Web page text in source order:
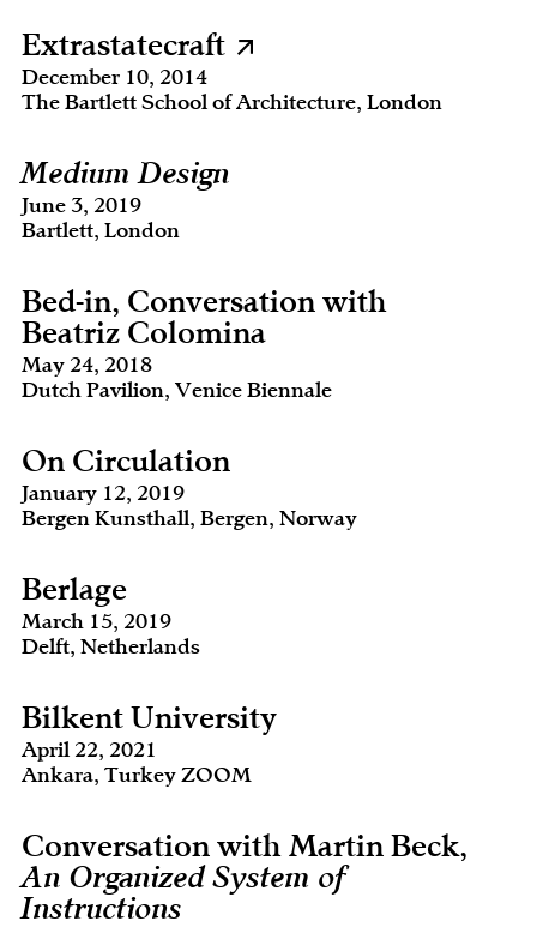
Extrastatecraft
December 10, 2014
The Bartlett School of Architecture, London
Medium Design
June 3, 2019
Bartlett, London
Bed-in, Conversation with
Beatriz Colomina
May 24, 2018
Dutch Pavilion, Venice Biennale
On Circulation
January 12, 2019
Bergen Kunsthall, Bergen, Norway
Berlage
March 15, 2019
Delft, Netherlands
Bilkent University
April 22, 2021
Ankara, Turkey ZOOM
Conversation with Martin Beck,
An Organized System of
Instructions